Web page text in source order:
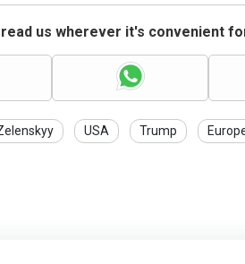
us wherever it's convenient
USA Trump